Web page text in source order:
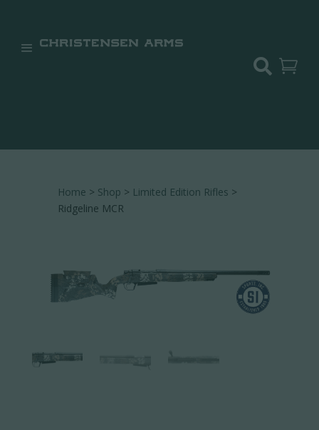
 
Home > Shop > Limited Edition Rifles >
Ridgeline MCR